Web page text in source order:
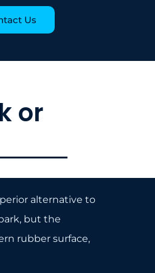
Us
or
alternative to
but the
rubber surface,